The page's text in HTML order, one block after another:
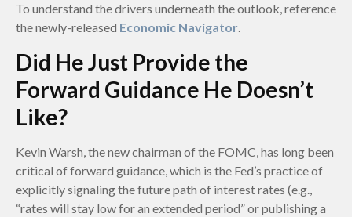
To understand the drivers underneath the outlook, reference
the newly-released Economic Navigator.
Did He Just Provide the
Forward Guidance He Doesn’t
Like?
Kevin Warsh, the new chairman of the FOMC, has long been
critical of forward guidance, which is the Fed’s practice of
explicitly signaling the future path of interest rates (e.g.,
“rates will stay low for an extended period” or publishing a